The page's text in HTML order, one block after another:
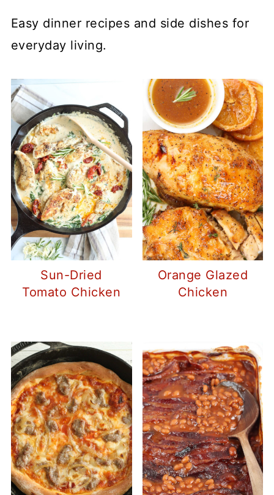
Easy dinner recipes and side dishes for
everyday living.
Sun-Dried
Tomato Chicken
Orange Glazed
Chicken